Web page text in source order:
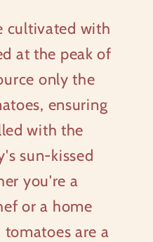
cultivated with
at the peak of
only the
ensuring
with the
sun-kissed
you're a
or a home
are a